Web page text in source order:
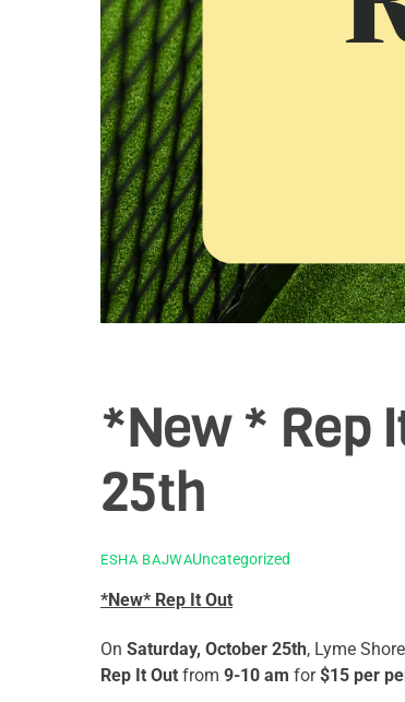
*New * Rep
25th
ESHA BAJWAUncategorized
*New* Rep It Out
On Saturday, October 25th, Lyme
Rep It Out from 9-10 am for$15 per